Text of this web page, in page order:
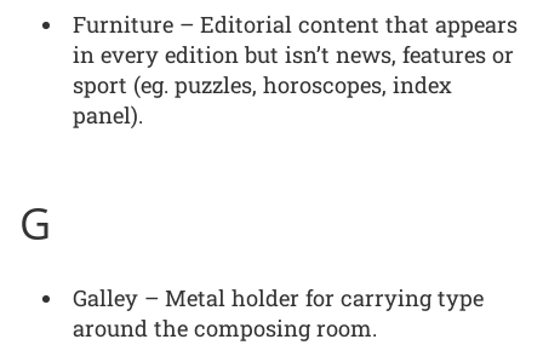
Furniture – Editorial content that appears
in every edition but isn’t news, features or
sport (eg. puzzles, horoscopes, index
panel).
G
Galley – Metal holder for carrying type
around the composing room.